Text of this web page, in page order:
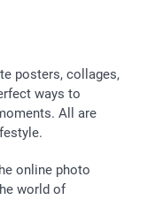
posters, collages,
ways to
All are
online photo
world of